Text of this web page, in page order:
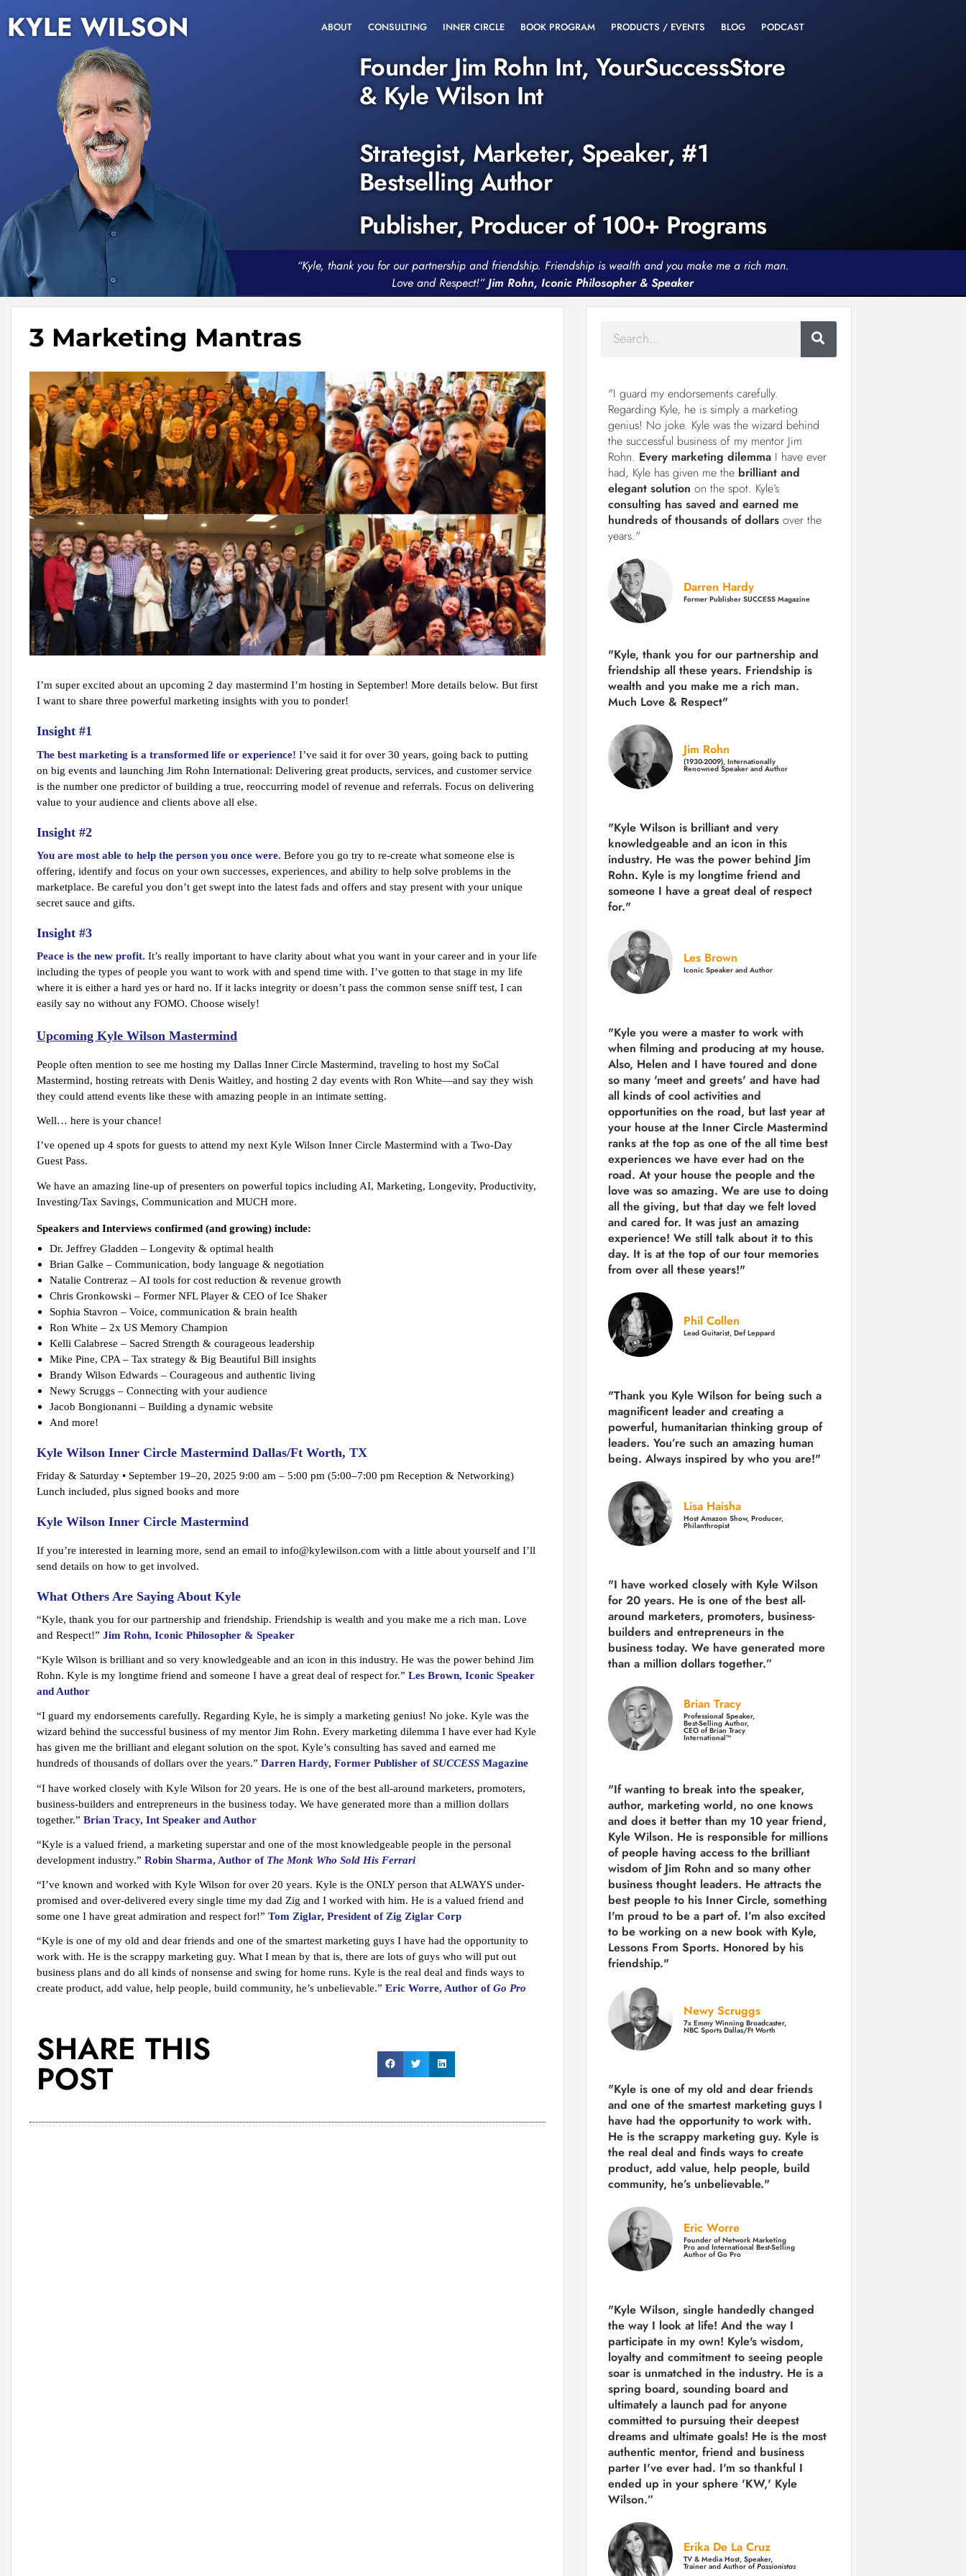
KYLE WILSON ABOUT CONSULTING INNER CIRCLE BOOK PROGRAM PRODUCTS / EVENTS BLOG PODCAST
Founder Jim Rohn Int, YourSuccessStore
& Kyle Wilson Int
Strategist, Marketer, Speaker, #1
Bestselling Author
Publisher, Producer of 100+ Programs
“Kyle, thank you for our partnership and friendship. Friendship is wealth and you make me a rich man.
Love and Respect!”Jim Rohn, Iconic Philosopher & Speaker
3 Marketing Mantras
I’m super excited about an upcoming 2 day mastermind I’m hosting in September! More details below. But first
I want to share three powerful marketing insights with you to ponder!
Insight #1
The best marketing is a transformed life or experience! I’ve said it for over 30 years, going back to putting
on big events and launching Jim Rohn International: Delivering great products, services, and customer service
is the number one predictor of building a true, reoccurring model of revenue and referrals. Focus on delivering
value to your audience and clients above all else.
Insight #2
You are most able to help the person you once were. Before you go try to re-create what someone else is
offering, identify and focus on your own successes, experiences, and ability to help solve problems in the
marketplace. Be careful you don’t get swept into the latest fads and offers and stay present with your unique
secret sauce and gifts.
Insight #3
Peace is the new profit. It’s really important to have clarity about what you want in your career and in your life
including the types of people you want to work with and spend time with. I’ve gotten to that stage in my life
where it is either a hard yes or hard no. If it lacks integrity or doesn’t pass the common sense sniff test, I can
easily say no without any FOMO. Choose wisely!
Upcoming Kyle Wilson Mastermind
People often mention to see me hosting my Dallas Inner Circle Mastermind, traveling to host my SoCal
Mastermind, hosting retreats with Denis Waitley, and hosting 2 day events with Ron White—and say they wish
they could attend events like these with amazing people in an intimate setting.
Well… here is your chance!
I’ve opened up 4 spots for guests to attend my next Kyle Wilson Inner Circle Mastermind with a Two-Day
Guest Pass.
We have an amazing line-up of presenters on powerful topics including AI, Marketing, Longevity, Productivity,
Investing/Tax Savings, Communication and MUCH more.
Speakers and Interviews confirmed (and growing) include:
Dr. Jeffrey Gladden – Longevity & optimal health
Brian Galke – Communication, body language & negotiation
Natalie Contreraz – AI tools for cost reduction & revenue growth
Chris Gronkowski – Former NFL Player & CEO of Ice Shaker
Sophia Stavron – Voice, communication & brain health
Ron White – 2x US Memory Champion
Kelli Calabrese – Sacred Strength & courageous leadership
Mike Pine, CPA – Tax strategy & Big Beautiful Bill insights
Brandy Wilson Edwards – Courageous and authentic living
Newy Scruggs – Connecting with your audience
Jacob Bongionanni – Building a dynamic website
And more!
Kyle Wilson Inner Circle Mastermind Dallas/Ft Worth, TX
Friday & Saturday • September 19–20, 2025 9:00 am – 5:00 pm (5:00–7:00 pm Reception & Networking)
Lunch included, plus signed books and more
Kyle Wilson Inner Circle Mastermind
If you’re interested in learning more, send an email to info@kylewilson.com with a little about yourself and I’ll
send details on how to get involved.
What Others Are Saying About Kyle
“Kyle, thank you for our partnership and friendship. Friendship is wealth and you make me a rich man. Love
and Respect!” Jim Rohn, Iconic Philosopher & Speaker
“Kyle Wilson is brilliant and so very knowledgeable and an icon in this industry. He was the power behind Jim
Rohn. Kyle is my longtime friend and someone I have a great deal of respect for.” Les Brown, Iconic Speaker
and Author
“I guard my endorsements carefully. Regarding Kyle, he is simply a marketing genius! No joke. Kyle was the
wizard behind the successful business of my mentor Jim Rohn. Every marketing dilemma I have ever had Kyle
has given me the brilliant and elegant solution on the spot. Kyle’s consulting has saved and earned me
hundreds of thousands of dollars over the years.” Darren Hardy, Former Publisher ofSUCCESS Magazine
“I have worked closely with Kyle Wilson for 20 years. He is one of the best all-around marketers, promoters,
business-builders and entrepreneurs in the business today. We have generated more than a million dollars
together.” Brian Tracy, Int Speaker and Author
“Kyle is a valued friend, a marketing superstar and one of the most knowledgeable people in the personal
development industry.” Robin Sharma, Author of The Monk Who Sold His Ferrari
“I’ve known and worked with Kyle Wilson for over 20 years. Kyle is the ONLY person that ALWAYS under-
promised and over-delivered every single time my dad Zig and I worked with him. He is a valued friend and
some one I have great admiration and respect for!” Tom Ziglar, President of Zig Ziglar Corp
“Kyle is one of my old and dear friends and one of the smartest marketing guys I have had the opportunity to
work with. He is the scrappy marketing guy. What I mean by that is, there are lots of guys who will put out
business plans and do all kinds of nonsense and swing for home runs. Kyle is the real deal and finds ways to
create product, add value, help people, build community, he’s unbelievable.” Eric Worre, Author ofGo Pro
SHARE THIS
POST
"I guard my endorsements carefully.
Regarding Kyle, he is simply a marketing
genius! No joke. Kyle was the wizard behind
the successful business of my mentor Jim
Rohn. Every marketing dilemmaI have ever
had, Kyle has given me the brilliant and
elegant solution on the spot. Kyle’s
consulting has saved and earned me
hundreds of thousands of dollarsover the
years."
Darren Hardy
Former Publisher SUCCESS Magazine
"Kyle, thank you for our partnership and
friendship all these years. Friendship is
wealth and you make me a rich man.
Much Love & Respect"
Jim Rohn
(1930-2009), Internationally
Renowned Speaker and Author
"Kyle Wilson is brilliant and very
knowledgeable and an icon in this
industry. He was the power behind Jim
Rohn. Kyle is my longtime friend and
someone I have a great deal of respect
for."
Les Brown
Iconic Speaker and Author
"Kyle you were a master to work with
when filming and producing at my house.
Also, Helen and I have toured and done
so many 'meet and greets' and have had
all kinds of cool activities and
opportunities on the road, but last year at
your house at the Inner Circle Mastermind
ranks at the top as one of the all time best
experiences we have ever had on the
road. At your house the people and the
love was so amazing. We are use to doing
all the giving, but that day we felt loved
and cared for. It was just an amazing
experience! We still talk about it to this
day. It is at the top of our tour memories
from over all these years!"
Phil Collen
Lead Guitarist, Def Leppard
"Thank you Kyle Wilson for being such a
magnificent leader and creating a
powerful, humanitarian thinking group of
leaders. You’re such an amazing human
being. Always inspired by who you are!"
Lisa Haisha
Host Amazon Show, Producer,
Philanthropist
"I have worked closely with Kyle Wilson
for 20 years. He is one of the best all-
around marketers, promoters, business-
builders and entrepreneurs in the
business today. We have generated more
than a million dollars together.”
Brian Tracy
Professional Speaker,
Best-Selling Author,
CEO of Brian Tracy
International™
"If wanting to break into the speaker,
author, marketing world, no one knows
and does it better than my 10 year friend,
Kyle Wilson. He is responsible for millions
of people having access to the brilliant
wisdom of Jim Rohn and so many other
business thought leaders. He attracts the
best people to his Inner Circle, something
I'm proud to be a part of. I’m also excited
to be working on a new book with Kyle,
Lessons From Sports. Honored by his
friendship."
Newy Scruggs
7x Emmy Winning Broadcaster,
NBC Sports Dallas/Ft Worth
"Kyle is one of my old and dear friends
and one of the smartest marketing guys I
have had the opportunity to work with.
He is the scrappy marketing guy. Kyle is
the real deal and finds ways to create
product, add value, help people, build
community, he’s unbelievable."
Eric Worre
Founder of Network Marketing
Pro and International Best-Selling
Author of Go Pro
"Kyle Wilson, single handedly changed
the way I look at life! And the way I
participate in my own! Kyle's wisdom,
loyalty and commitment to seeing people
soar is unmatched in the industry. He is a
spring board, sounding board and
ultimately a launch pad for anyone
committed to pursuing their deepest
dreams and ultimate goals! He is the most
authentic mentor, friend and business
parter I've ever had. I'm so thankful I
ended up in your sphere 'KW,' Kyle
Wilson.”
Erika De La Cruz
TV & Media Host, Speaker,
Trainer and Author ofPassionistas